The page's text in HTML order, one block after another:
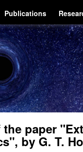
Publications
paper
by G. T.